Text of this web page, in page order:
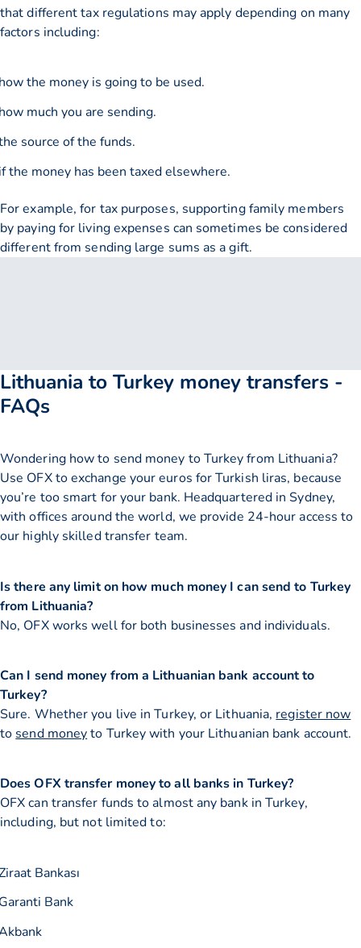
that different tax regulations may apply depending on many
factors including:
the money is going to be used.
much you are sending.
source of the funds.
the money has been taxed elsewhere.
For example, for tax purposes, supporting family members
by paying for living expenses can sometimes be considered
different from sending large sums as a gift.
Lithuania to Turkey money transfers -
FAQs
Wondering how to send money to Turkey from Lithuania?
Use OFX to exchange your euros for Turkish liras, because
you’re too smart for your bank. Headquartered in Sydney,
with offices around the world, we provide 24-hour access to
our highly skilled transfer team.
Is there any limit on how much money I can send to Turkey
from Lithuania?
No, OFX works well for both businesses and individuals.
Can I send money from a Lithuanian bank account to
Turkey?
Sure. Whether you live in Turkey, or Lithuania, register now
to send moneyto Turkey with your Lithuanian bank account.
Does OFX transfer money to all banks in Turkey?
OFX can transfer funds to almost any bank in Turkey,
including, but not limited to:
Bankası
Bank